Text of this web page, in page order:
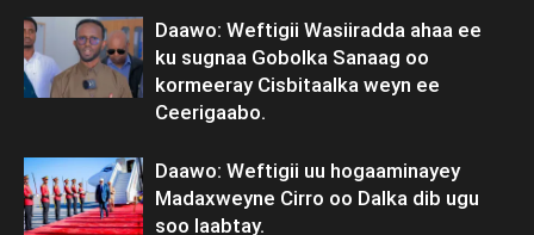
Daawo: Weftigii Wasiiradda ahaa ee
ku sugnaa Gobolka Sanaag oo
kormeeray Cisbitaalka weyn ee
Ceerigaabo.
Daawo: Weftigii uu hogaaminayey
Madaxweyne Cirro oo Dalka dib ugu
soo laabtay.